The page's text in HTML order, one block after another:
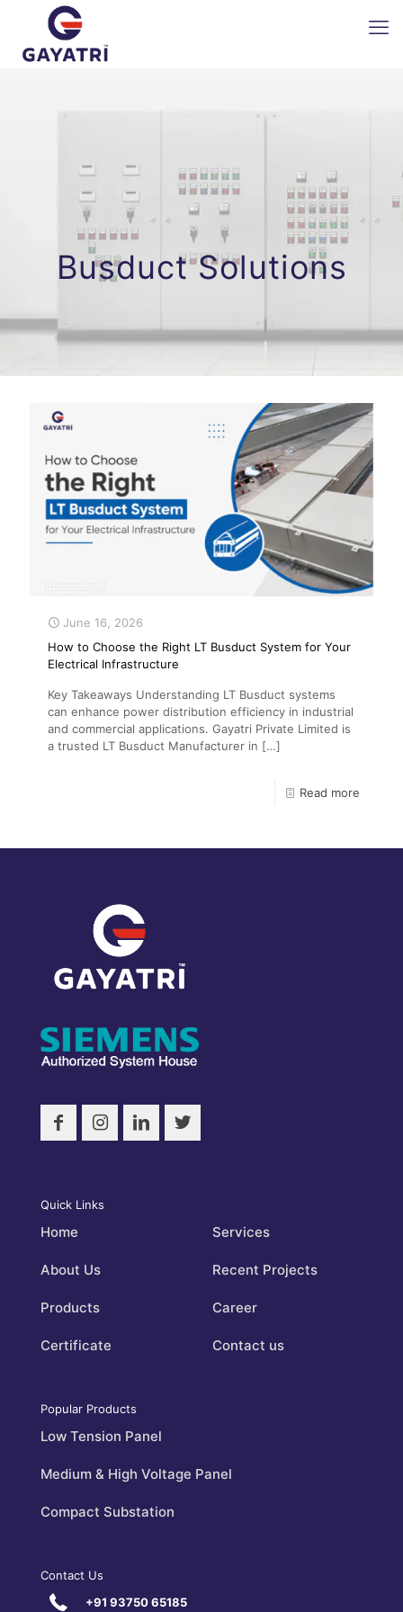
Busduct Solutions
June 16, 2026
How to Choose the Right LT Busduct System for Your
Electrical Infrastructure
Key Takeaways Understanding LT Busduct systems
can enhance power distribution efficiency in industrial
and commercial applications. Gayatri Private Limited is
a trusted LT Busduct Manufacturer in […]
Read more
Quick Links
Home
About Us
Products
Certificate
Services
Recent Projects
Career
Contact us
Popular Products
Low Tension Panel
Medium & High Voltage Panel
Compact Substation
Contact Us
+91 93750 65185